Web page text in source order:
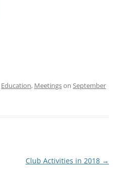
Education, Meetingson September
Club Activities in 2018 →